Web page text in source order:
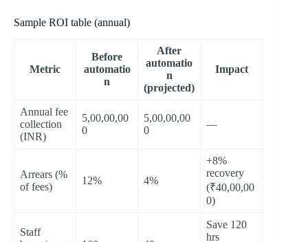
Sample ROI table (annual)
Metric
Before
automatio
n
After
automatio
n
(projected)
Impact
Annual fee
collection
(INR)
5,00,00,00
0
5,00,00,00
0
—
Arrears (%
of fees)
12% 4%
+8%
recovery
(₹40,00,00
0)
Staff
Save 120
hrs